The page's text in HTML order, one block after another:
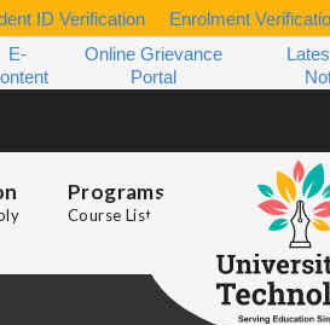
ID Verification Enrolment
E-
Online Grievance
Portal
Programs
Course List